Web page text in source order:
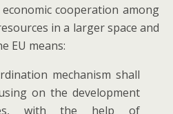
cooperation among
in a larger space and
EU means:
mechanism shall
on the development
with the help of